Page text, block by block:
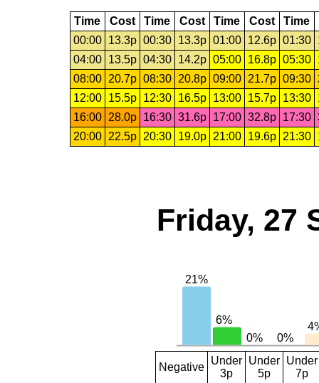
Time Cost Time Cost Time Cost Time
00:00
13.3p 00:30 13.3p 01:00 12.6p 01:30
04:00
13.5p 04:30 14.2p 05:00 16.8p 05:30
08:00
20.7p 08:30 20.8p 09:00 21.7p 09:30
12:00
15.5p 12:30 16.5p 13:00 15.7p 13:30
16:00
28.0p 16:30 31.6p 17:00 32.8p 17:30
20:00
22.5p 20:30 19.0p 21:00 19.6p 21:30
Friday, 27
Negative
Under
3p
Under
5p
Under
7p